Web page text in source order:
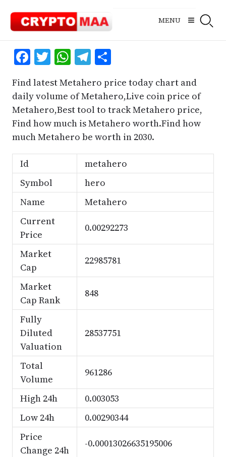
content
MENU
Facebook
Twitter
WhatsApp
Telegram
Share
Find latest Metahero price today chart and
daily volume of Metahero,Live coin price of
Metahero,Best tool to track Metahero price,
Find how much is Metahero worth.Find how
much Metahero be worth in 2030.
Id
metahero
Symbol
hero
Name
Metahero
Current
Price
0.00292273
Market
Cap
22985781
Market
Cap Rank
848
Fully
Diluted
Valuation
28537751
Total
Volume
961286
High 24h
0.003053
Low 24h
0.00290344
Price
Change 24h
-0.00013026635195006